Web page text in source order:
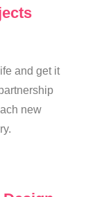
and get it
new